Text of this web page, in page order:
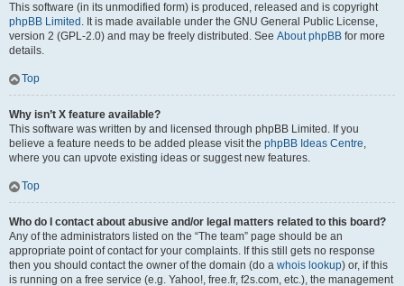
This software (in its unmodified form) is produced, released and is copyright
phpBB Limited . It is made available under the GNU General Public License,
version 2 (GPL-2.0) and may be freely distributed. See About phpBB for more
details.
Top
Why isn’t X feature available?
This software was written by and licensed through phpBB Limited. If you
believe a feature needs to be added please visit the phpBB Ideas Centre,
where you can upvote existing ideas or suggest new features.
Top
Who do I contact about abusive and/or legal matters related to this board?
Any of the administrators listed on the “The team” page should be an
appropriate point of contact for your complaints. If this still gets no response
then you should contact the owner of the domain (do a whois lookup) or, if this
is running on a free service (e.g. Yahoo!, free.fr, f2s.com, etc.), the management